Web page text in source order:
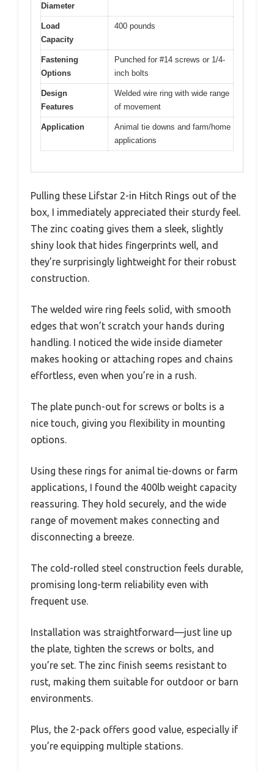
Diameter
Load
Capacity
400 pounds
Fastening
Options
Punched for #14 screws or 1/4-
inch bolts
Design
Features
Welded wire ring with wide range
of movement
Application
Animal tie downs and farm/home
applications
Pulling these Lifstar 2-in Hitch Rings out of the
box, I immediately appreciated their sturdy feel.
The zinc coating gives them a sleek, slightly
shiny look that hides fingerprints well, and
they’re surprisingly lightweight for their robust
construction.
The welded wire ring feels solid, with smooth
edges that won’t scratch your hands during
handling. I noticed the wide inside diameter
makes hooking or attaching ropes and chains
effortless, even when you’re in a rush.
The plate punch-out for screws or bolts is a
nice touch, giving you flexibility in mounting
options.
Using these rings for animal tie-downs or farm
applications, I found the 400lb weight capacity
reassuring. They hold securely, and the wide
range of movement makes connecting and
disconnecting a breeze.
The cold-rolled steel construction feels durable,
promising long-term reliability even with
frequent use.
Installation was straightforward—just line up
the plate, tighten the screws or bolts, and
you’re set. The zinc finish seems resistant to
rust, making them suitable for outdoor or barn
environments.
Plus, the 2-pack offers good value, especially if
you’re equipping multiple stations.